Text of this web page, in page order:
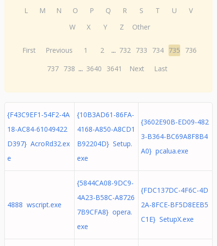
L
M N O P Q R S T U
V
W
X Y Z Other
First Previous 1 2 ... 732 733 734 735
736
737 738 ... 3640 3641 Next Last
{F43C9EF1-54F2-4A
18-AC84-61049422
D397} AcroRd32.ex
e
{10B3AD61-86FA-
4168-A850-A8CD1
B92204D} Setup.
exe
{3602E90B-ED09-482
3-B364-BC69A8F8B4
A0} pcalua.exe
4888 wscript.exe
{5844CA08-9DC9-
4A23-B58C-A8726
7B9CFA8} opera.
exe
{FDC137DC-4F6C-4D
2A-8FCE-BF5D8EEB5
C1E} SetupX.exe